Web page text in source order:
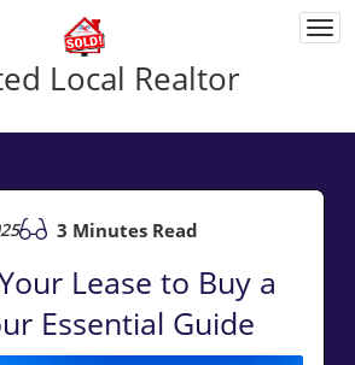
Local Realtor
3 Minutes Read
Lease to Buy a
Essential Guide